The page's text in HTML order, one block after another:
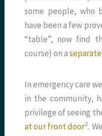
some people, who
have been a few
“table”, now find
course) on a
In emergency care
in the community,
privilege of seeing
at our front door​2​.